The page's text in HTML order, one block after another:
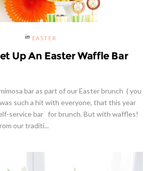
EASTER
Up An Easter Waffle Bar
mimosa bar as part of our Easter brunch ( you
such a hit with everyone, that this year
service bar for brunch. But with waffles!
our traditi...